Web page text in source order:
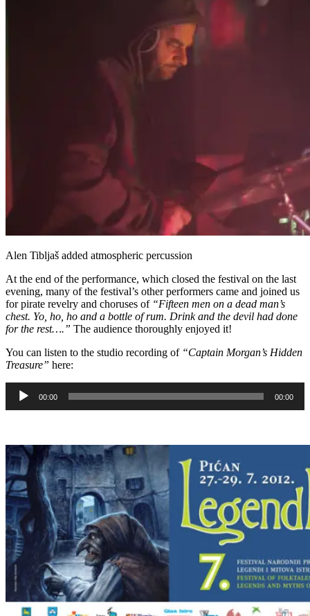
Alen Tibljaš added atmospheric percussion
At the end of the performance, which closed the festival on the last
evening, many of the festival’s other performers came and joined us
for pirate revelry and choruses of “Fifteen men on a dead man’s
chest. Yo, ho, ho and a bottle of rum. Drink and the devil had done
for the rest….” The audience thoroughly enjoyed it!
You can listen to the studio recording of “Captain Morgan’s Hidden
Treasure” here:
Audio
Player
00:00 00:00